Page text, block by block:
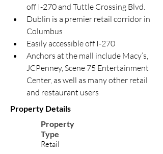
off I-270 and Tuttle Crossing Blvd.
Dublin is a premier retail corridor in
Columbus
Easily accessible off I-270
Anchors at the mall include Macy’s,
JCPenney, Scene 75 Entertainment
Center, as well as many other retail
and restaurant users
Property Details
Property
Type
Retail